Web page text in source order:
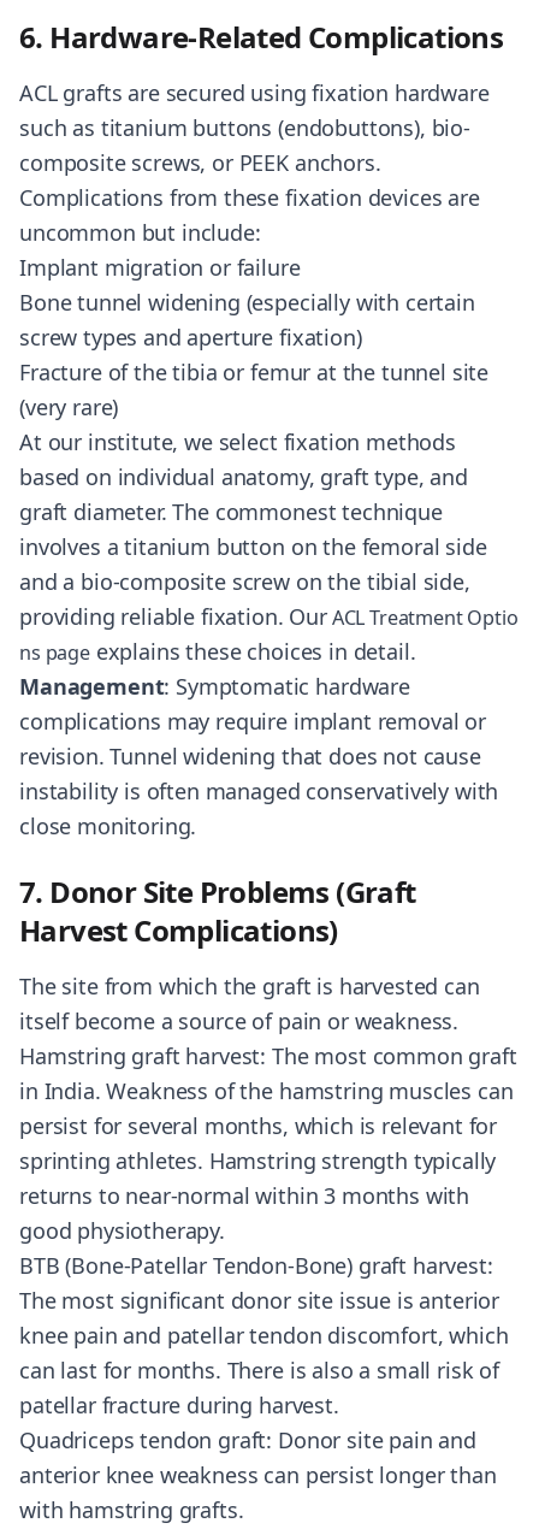
6. Hardware-Related Complications
ACL grafts are secured using fixation hardware
such as titanium buttons (endobuttons), bio-
composite screws, or PEEK anchors.
Complications from these fixation devices are
uncommon but include:
Implant migration or failure
Bone tunnel widening (especially with certain
screw types and aperture fixation)
Fracture of the tibia or femur at the tunnel site
(very rare)
At our institute, we select fixation methods
based on individual anatomy, graft type, and
graft diameter. The commonest technique
involves a titanium button on the femoral side
and a bio-composite screw on the tibial side,
providing reliable fixation. OurACL Treatment Optio
ns pageexplains these choices in detail.
Management: Symptomatic hardware
complications may require implant removal or
revision. Tunnel widening that does not cause
instability is often managed conservatively with
close monitoring.
7. Donor Site Problems (Graft
Harvest Complications)
The site from which the graft is harvested can
itself become a source of pain or weakness.
Hamstring graft harvest: The most common graft
in India. Weakness of the hamstring muscles can
persist for several months, which is relevant for
sprinting athletes. Hamstring strength typically
returns to near-normal within 3 months with
good physiotherapy.
BTB (Bone-Patellar Tendon-Bone) graft harvest:
The most significant donor site issue is anterior
knee pain and patellar tendon discomfort, which
can last for months. There is also a small risk of
patellar fracture during harvest.
Quadriceps tendon graft: Donor site pain and
anterior knee weakness can persist longer than
with hamstring grafts.